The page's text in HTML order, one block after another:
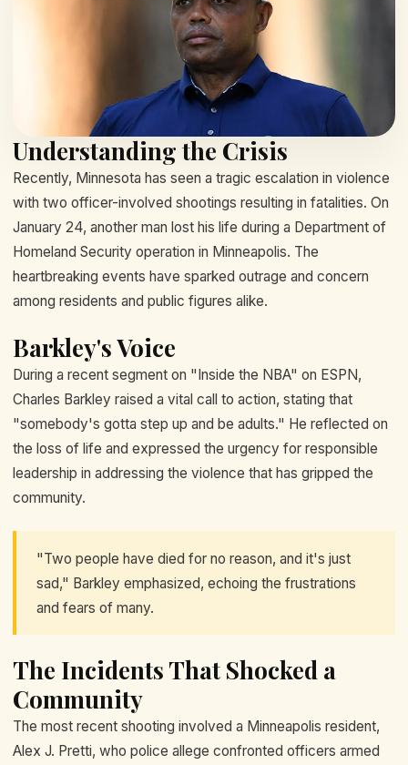
Understanding the Crisis
Recently, Minnesota has seen a tragic escalation in violence
with two officer-involved shootings resulting in fatalities. On
January 24, another man lost his life during a Department of
Homeland Security operation in Minneapolis. The
heartbreaking events have sparked outrage and concern
among residents and public figures alike.
Barkley's Voice
During a recent segment on "Inside the NBA" on ESPN,
Charles Barkley raised a vital call to action, stating that
"somebody's gotta step up and be adults." He reflected on
the loss of life and expressed the urgency for responsible
leadership in addressing the violence that has gripped the
community.
"Two people have died for no reason, and it's just
sad," Barkley emphasized, echoing the frustrations
and fears of many.
The Incidents That Shocked a
Community
The most recent shooting involved a Minneapolis resident,
Alex J. Pretti, who police allege confronted officers armed